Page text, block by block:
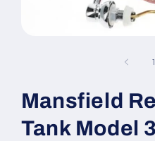
1
Mansfield
Tank Model